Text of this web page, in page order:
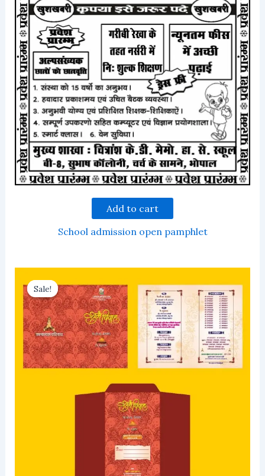
Add to cart
School admission open pamphlet
Sale!
Sale!